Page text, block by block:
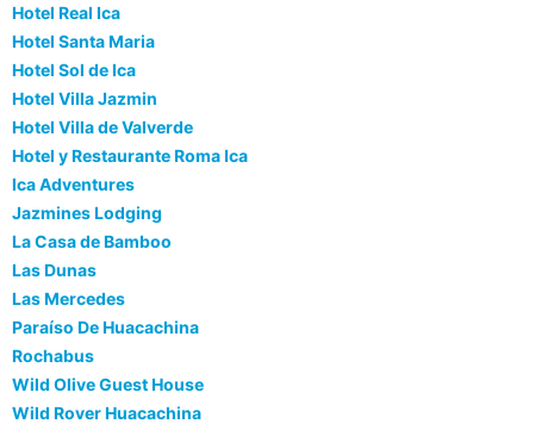
Hotel Real Ica
Hotel Santa Maria
Hotel Sol de Ica
Hotel Villa Jazmin
Hotel Villa de Valverde
Hotel y Restaurante Roma Ica
Ica Adventures
Jazmines Lodging
La Casa de Bamboo
Las Dunas
Las Mercedes
Paraíso De Huacachina
Rochabus
Wild Olive Guest House
Wild Rover Huacachina